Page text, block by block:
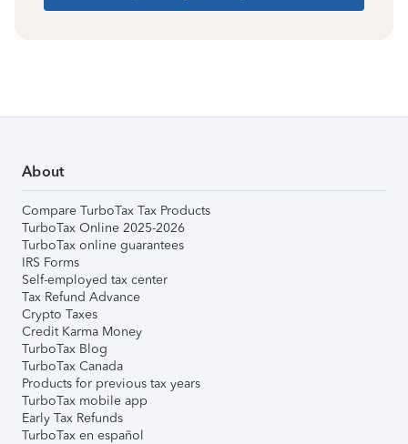
About
Compare TurboTax Tax Products
TurboTax Online 2025-2026
TurboTax online guarantees
IRS Forms
Self-employed tax center
Tax Refund Advance
Crypto Taxes
Credit Karma Money
TurboTax Blog
TurboTax Canada
Products for previous tax years
TurboTax mobile app
Early Tax Refunds
TurboTax en español